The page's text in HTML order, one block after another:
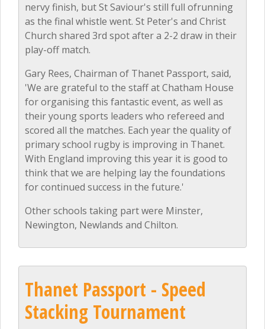
nervy finish, but St Saviour's still full ofrunning
as the final whistle went. St Peter's and Christ
Church shared 3rd spot after a 2-2 draw in their
play-off match.
Gary Rees, Chairman of Thanet Passport, said,
'We are grateful to the staff at Chatham House
for organising this fantastic event, as well as
their young sports leaders who refereed and
scored all the matches. Each year the quality of
primary school rugby is improving in Thanet.
With England improving this year it is good to
think that we are helping lay the foundations
for continued success in the future.'
Other schools taking part were Minster,
Newington, Newlands and Chilton.
Thanet Passport - Speed
Stacking Tournament